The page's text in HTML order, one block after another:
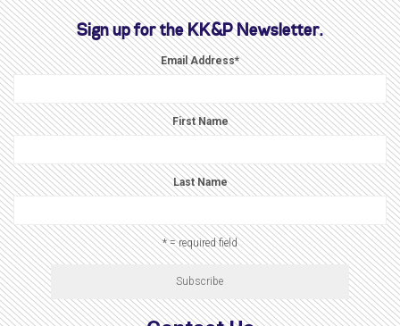
Sign up for the KK&P Newsletter.
Email Address*
First Name
Last Name
* = required field